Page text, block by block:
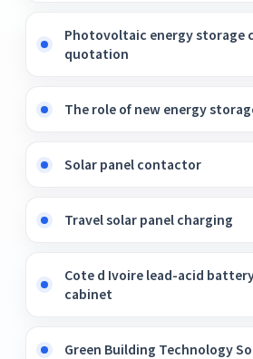
Photovoltaic energy storage
quotation
The role of new energy
Solar panel contactor
Travel solar panel charging
Cote d Ivoire lead-acid
cabinet
Green Building Technology